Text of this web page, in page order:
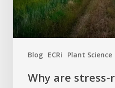
Blog ECRi Plant Science
Bridging
the
gap
discovery
andWhy are